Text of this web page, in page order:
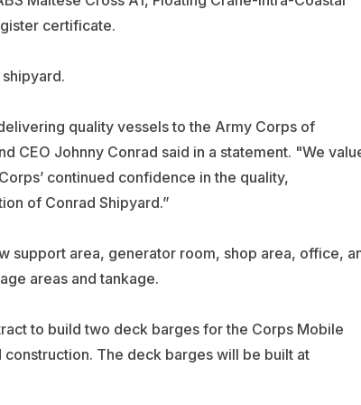
certificate.
quality vessels to the Army Corps of
CEO Johnny Conrad said in a statement. "We
continued confidence in the quality,
of Conrad Shipyard.”
support area, generator room, shop area, office,
areas and tankage.
to build two deck barges for the Corps Mobile
The deck barges will be built at